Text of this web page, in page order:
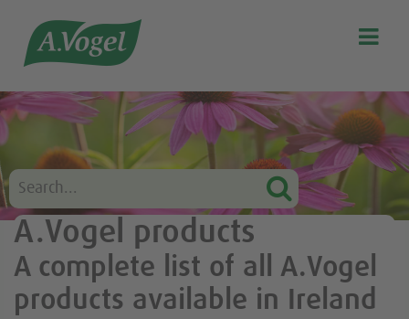
Our story
Discover our products
A.Vogel Talks Menopause
Eat healthy
Get Active
Customer support
Blog

A.Vogel products
A complete list of all A.Vogel
products available in Ireland